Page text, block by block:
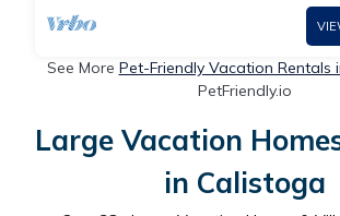
See More Pet-Friendly Vacation Rentals
PetFriendly.io
Large Vacation
in Calistoga